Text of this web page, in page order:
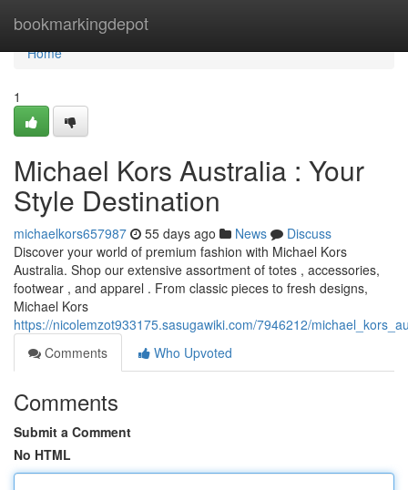
bookmarkingdepot
Home
Home
1
Michael Kors Australia : Your
Style Destination
michaelkors657987 55 days ago News
Discuss
Discover your world of premium fashion with Michael Kors
Australia. Shop our extensive assortment of totes , accessories,
footwear , and apparel . From classic pieces to fresh designs,
Michael Kors
https://nicolemzot933175.sasugawiki.com/7946212/
Comments
Who Upvoted
Comments
Submit a Comment
No HTML